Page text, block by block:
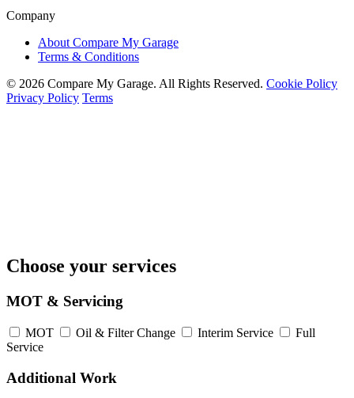
Company
About Compare My Garage
Terms & Conditions
© 2026 Compare My Garage. All Rights Reserved. Cookie Policy
Privacy Policy Terms
Choose your services
MOT & Servicing
MOT Oil & Filter Change Interim Service
Full
Service
Additional Work